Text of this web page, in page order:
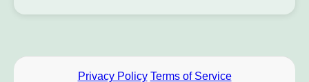
Privacy Policy Terms of Service